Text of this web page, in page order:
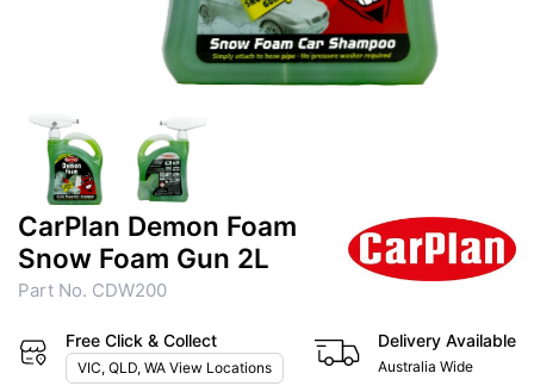
CarPlan Demon Foam
Snow Foam Gun 2L
Part No. CDW200
Free Click & Collect
VIC, QLD, WA View Locations
Delivery Available
Australia Wide